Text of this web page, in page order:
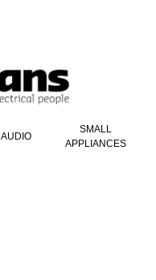
AUDIO
SMALL
APPLIANCES